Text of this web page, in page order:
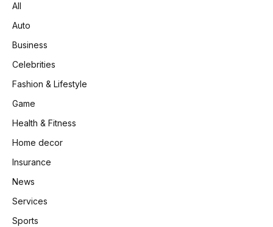
All
Auto
Business
Celebrities
Fashion & Lifestyle
Game
Health & Fitness
Home decor
Insurance
News
Services
Sports